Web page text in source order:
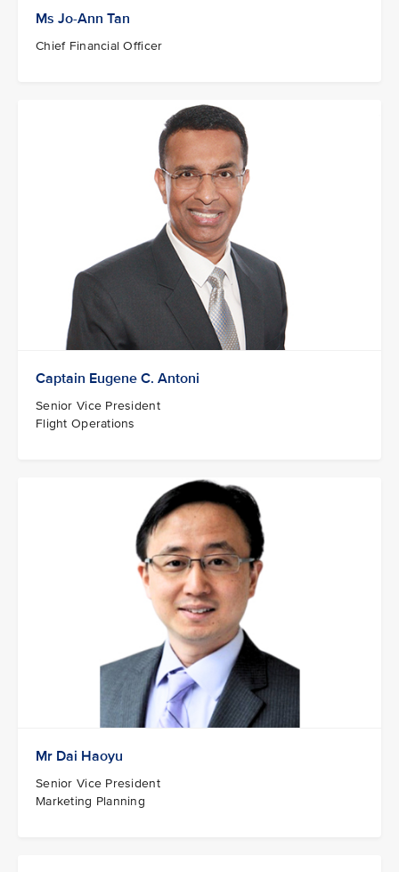
Ms Jo-Ann Tan
Chief Financial Officer
Captain Eugene C. Antoni
Senior Vice President
Flight Operations
Mr Dai Haoyu
Senior Vice President
Marketing Planning